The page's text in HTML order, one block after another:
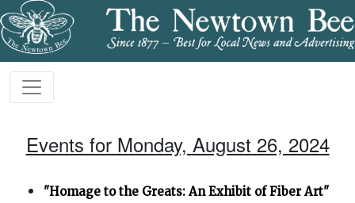
Events for Monday, August 26, 2024
"Homage to the Greats: An Exhibit of Fiber Art"